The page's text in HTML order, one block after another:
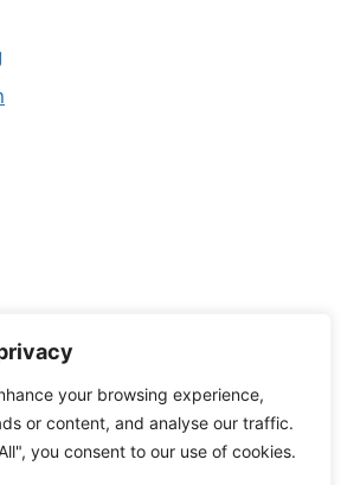
your browsing experience,
or content, and analyse our traffic.
you consent to our use of cookies.